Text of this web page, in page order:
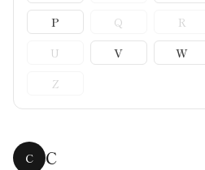
P
Q R
U
V W
Z
C C